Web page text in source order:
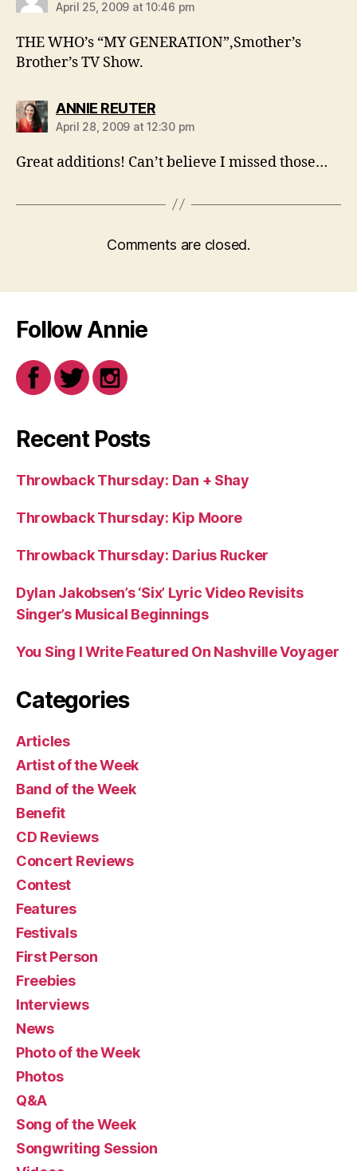
April 25, 2009 at 10:46 pm
THE WHO’s “MY GENERATION”,Smother’s
Brother’s TV Show.
ANNIE REUTERsays:
April 28, 2009 at 12:30 pm
Great additions! Can’t believe I missed those…
Comments are closed.
Follow Annie
Recent Posts
Throwback Thursday: Dan + Shay
Throwback Thursday: Kip Moore
Throwback Thursday: Darius Rucker
Dylan Jakobsen’s ‘Six’ Lyric Video Revisits
Singer’s Musical Beginnings
You Sing I Write Featured On Nashville Voyager
Categories
Articles
Artist of the Week
Band of the Week
Benefit
CD Reviews
Concert Reviews
Contest
Features
Festivals
First Person
Freebies
Interviews
News
Photo of the Week
Photos
Q&A
Song of the Week
Songwriting Session